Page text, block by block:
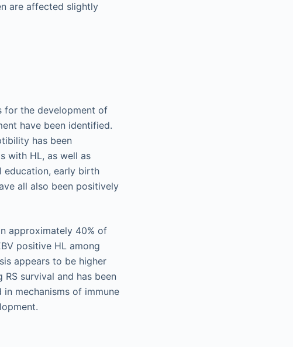
are affected slightly
for the development of
have been identified.
has been
with HL, as well as
education, early birth
all also been positively
approximately 40% of
positive HL among
appears to be higher
survival and has been
mechanisms of immune